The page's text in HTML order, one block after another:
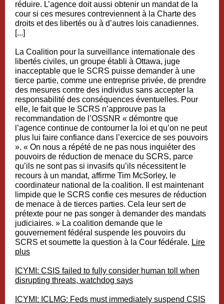
réduire. L’agence doit aussi obtenir un mandat de la
cour si ces mesures contreviennent à la Charte des
droits et des libertés ou à d’autres lois canadiennes.
[...]
La Coalition pour la surveillance internationale des
libertés civiles, un groupe établi à Ottawa, juge
inacceptable que le SCRS puisse demander à une
tierce partie, comme une entreprise privée, de prendre
des mesures contre des individus sans accepter la
responsabilité des conséquences éventuelles. Pour
elle, le fait que le SCRS n’approuve pas la
recommandation de l’OSSNR « démontre que
l’agence continue de contourner la loi et qu’on ne peut
plus lui faire confiance dans l’exercice de ses pouvoirs
». « On nous a répété de ne pas nous inquiéter des
pouvoirs de réduction de menace du SCRS, parce
qu’ils ne sont pas si invasifs qu’ils nécessitent le
recours à un mandat, affirme Tim McSorley, le
coordinateur national de la coalition. Il est maintenant
limpide que le SCRS confie ces mesures de réduction
de menace à de tierces parties. Cela leur sert de
prétexte pour ne pas songer à demander des mandats
judiciaires. » La coalition demande que le
gouvernement fédéral suspende les pouvoirs du
SCRS et soumette la question à la Cour fédérale. Lire
plus
ICYMI: CSIS failed to fully consider human toll when
disrupting threats, watchdog says
ICYMI: ICLMG: Feds must immediately suspend CSIS